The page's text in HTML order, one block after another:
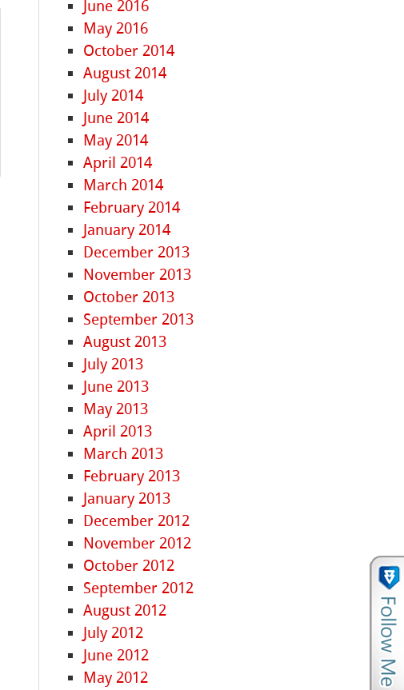
June 2016
May 2016
October 2014
August 2014
July 2014
June 2014
May 2014
April 2014
March 2014
February 2014
January 2014
December 2013
November 2013
October 2013
September 2013
August 2013
July 2013
June 2013
May 2013
April 2013
March 2013
February 2013
January 2013
December 2012
November 2012
October 2012
September 2012
August 2012
July 2012
June 2012
May 2012